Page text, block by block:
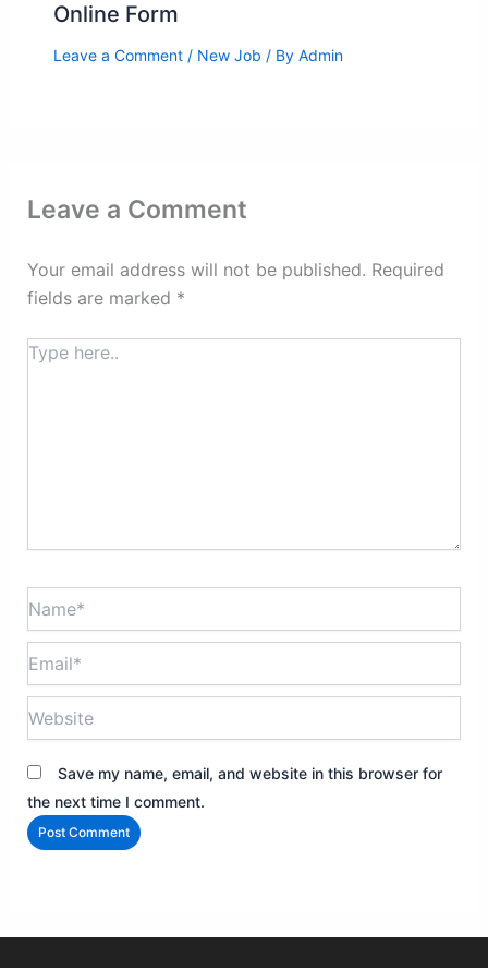
Online Form
Leave a Comment / New Job / By Admin
Leave a Comment
Your email address will not be published. Required
fields are marked *
Type
Save my name, email, and website in this browser for
the next time I comment.